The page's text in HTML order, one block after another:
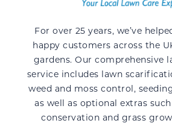
For over 25 years, we’ve
happy customers across the
gardens. Our comprehensive
service includes lawn
weed and moss control,
as well as optional extras
conservation and grass